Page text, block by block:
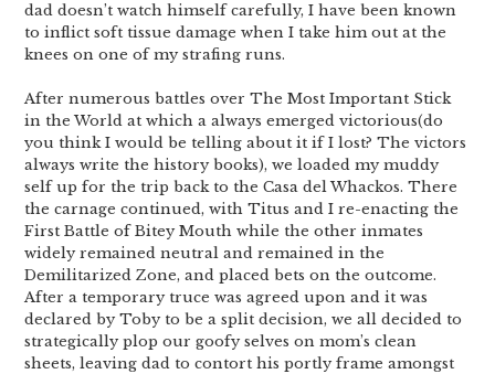
dad doesn’t watch himself carefully, I have been known
to inflict soft tissue damage when I take him out at the
knees on one of my strafing runs.
After numerous battles over The Most Important Stick
in the World at which a always emerged victorious(do
you think I would be telling about it if I lost? The victors
always write the history books), we loaded my muddy
self up for the trip back to the Casa del Whackos. There
the carnage continued, with Titus and I re-enacting the
First Battle of Bitey Mouth while the other inmates
widely remained neutral and remained in the
Demilitarized Zone, and placed bets on the outcome.
After a temporary truce was agreed upon and it was
declared by Toby to be a split decision, we all decided to
strategically plop our goofy selves on mom’s clean
sheets, leaving dad to contort his portly frame amongst